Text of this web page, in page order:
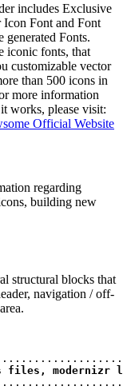
includes Exclusive
Font and Font
generated Fonts.
iconic fonts, that
customizable vector
than 500 icons in
more information
works, please visit:
Official Website
regarding
building new
structural blocks that
navigation / off-
files, modernizr